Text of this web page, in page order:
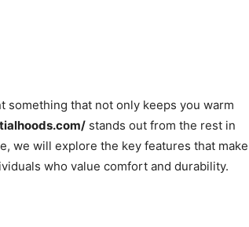
that not only keeps you warm
stands out from the rest in
we will explore the key features that make
who value comfort and durability.